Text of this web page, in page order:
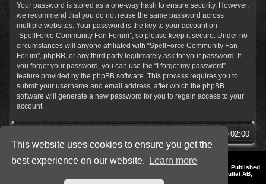
This website uses cookies to ensure you get the
best experience on our website.
Learn more
Your password is stored as a one-way hash to ensure security. However,
we recommend that you do not reuse the same password across
multiple websites. Your password is the key to your account on
“SpellForce Community Fan Forum”, so please keep it secure. Under no
circumstances will anyone affiliated with “SpellForce Community Fan
Forum”, phpBB, or any third party legitimately ask for your password. If
you forget your password, you can use the “I forgot my password”
feature provided by the phpBB software. This process requires you to
submit your username and email address, after which the phpBB
software will generate a new password for you to regain access to your
account.
UTC+02:00
Style by IT-Huskys for
© 2014-2023 by THQNordic GmbH, Austria. Published
by THQNordic GmbH. SpellForce is a registered trademark of GO Game Outlet AB,
Sweden.